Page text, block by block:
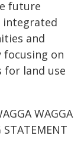
future
integrated
and
focusing on
land use
WAGGA
STATEMENT